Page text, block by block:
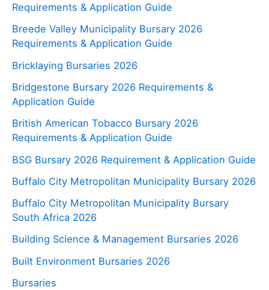
Requirements & Application Guide
Breede Valley Municipality Bursary 2026
Requirements & Application Guide
Bricklaying Bursaries 2026
Bridgestone Bursary 2026 Requirements &
Application Guide
British American Tobacco Bursary 2026
Requirements & Application Guide
BSG Bursary 2026 Requirement & Application Guide
Buffalo City Metropolitan Municipality Bursary 2026
Buffalo City Metropolitan Municipality Bursary
South Africa 2026
Building Science & Management Bursaries 2026
Built Environment Bursaries 2026
Bursaries